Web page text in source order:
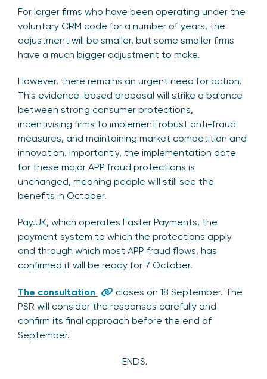
For larger firms who have been operating under the
voluntary CRM code for a number of years, the
adjustment will be smaller, but some smaller firms
have a much bigger adjustment to make.
However, there remains an urgent need for action.
This evidence-based proposal will strike a balance
between strong consumer protections,
incentivising firms to implement robust anti-fraud
measures, and maintaining market competition and
innovation. Importantly, the implementation date
for these major APP fraud protections is
unchanged, meaning people will still see the
benefits in October.
Pay.UK, which operates Faster Payments, the
payment system to which the protections apply
and through which most APP fraud flows, has
confirmed it will be ready for 7 October.
The consultation closes on 18 September. The
PSR will consider the responses carefully and
confirm its final approach before the end of
September.
ENDS.